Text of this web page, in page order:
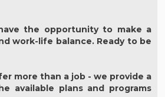
the opportunity to make a
work-life balance. Ready to be
more than a job - we provide a
available plans and programs